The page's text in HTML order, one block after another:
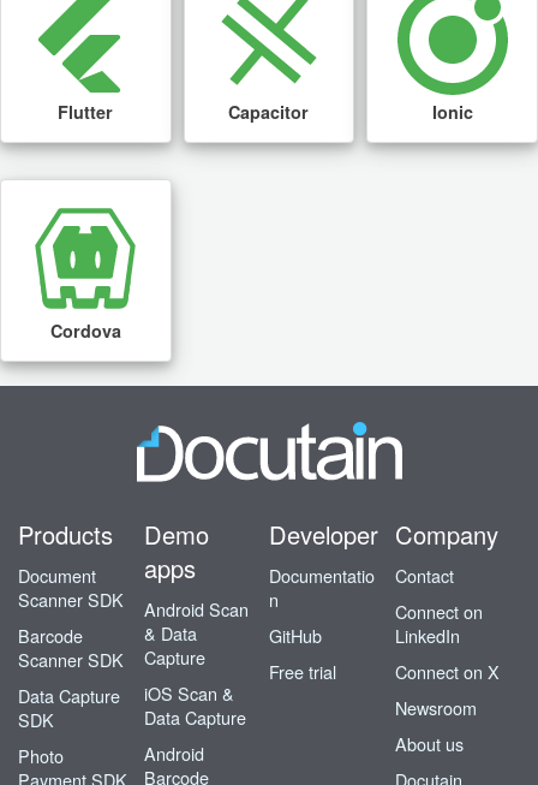
Flutter Capacitor Ionic
Cordova
Products
Document
Scanner SDK
Barcode
Scanner SDK
Data Capture
SDK
Photo
Payment SDK
Demo
apps
Android Scan
& Data
Capture
iOS Scan &
Data Capture
Android
Barcode
Developer
Documentatio
n
GitHub
Free trial
Company
Contact
Connect on
LinkedIn
Connect on X
Newsroom
About us
Docutain